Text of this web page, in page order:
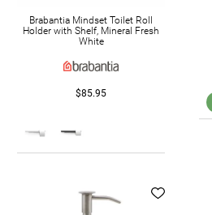
Brabantia Mindset Toilet Roll
Holder with Shelf, Mineral Fresh
White
$85.95